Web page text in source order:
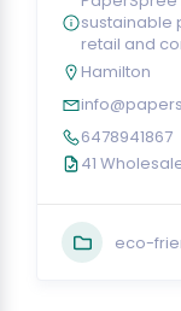
sustainable
retail and
Hamilton
6478941867
41
eco-